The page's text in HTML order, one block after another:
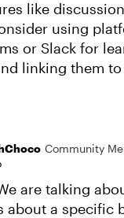
like
using
or Slack for
linking them
Community
are talking
about a specific